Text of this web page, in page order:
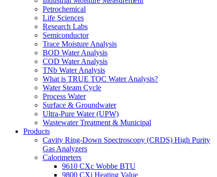
Petrochemical
Life Sciences
Research Labs
Semiconductor
Trace Moisture Analysis
BOD Water Analysis
COD Water Analysis
TNb Water Analysis
What is TRUE TOC Water Analysis?
Water Steam Cycle
Process Water
Surface & Groundwater
Ultra-Pure Water (UPW)
Wastewater Treatment & Municipal
Products
Cavity Ring-Down Spectroscopy (CRDS) High Purity
Gas Analyzers
Calorimeters
9610 CXc Wobbe BTU
9800 CXi Heating Value